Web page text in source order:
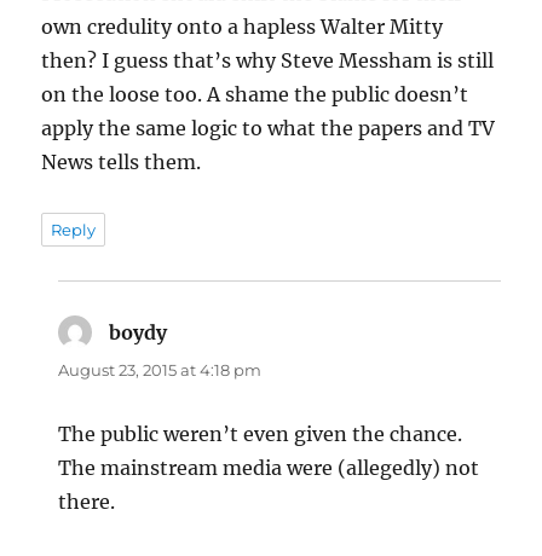
own credulity onto a hapless Walter Mitty
then? I guess that’s why Steve Messham is still
on the loose too. A shame the public doesn’t
apply the same logic to what the papers and TV
News tells them.
Reply
boydysays:
August 23, 2015 at 4:18 pm
The public weren’t even given the chance.
The mainstream media were (allegedly) not
there.